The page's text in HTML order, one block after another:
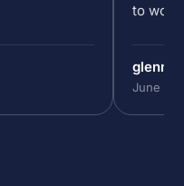
to work
June 19,